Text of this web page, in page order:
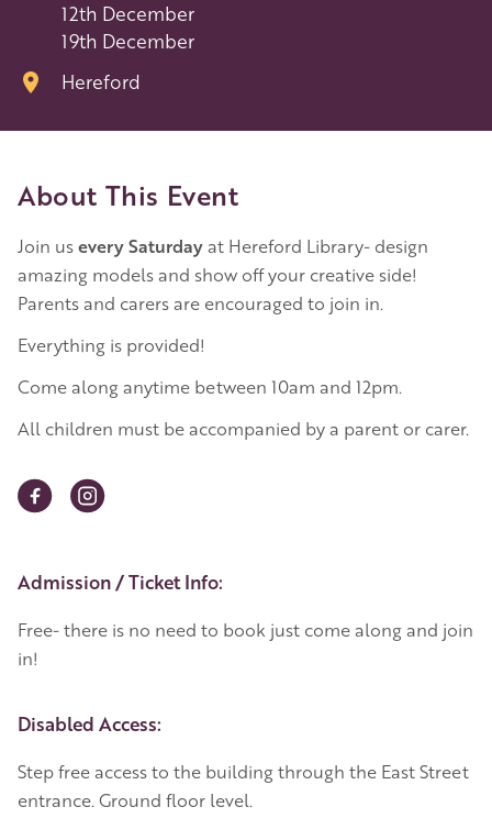
12th December
19th December
Hereford
About This Event
Join usevery Saturdayat Hereford Library- design
amazing models and show off your creative side!
Parents and carers are encouraged to join in.
Everything is provided!
Come along anytime between 10am and 12pm.
All children must be accompanied by a parent or carer.
Event Details
Admission / Ticket Info:
Free- there is no need to book just come along and join
in!
Disabled Access:
Step free access to the building through the East Street
entrance. Ground floor level.